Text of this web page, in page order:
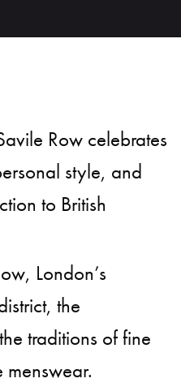
Row celebrates
style, and
to British
London’s
the
traditions of fine